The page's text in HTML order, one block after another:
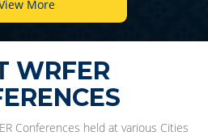
More
WRFER
Conferences held at various Cities